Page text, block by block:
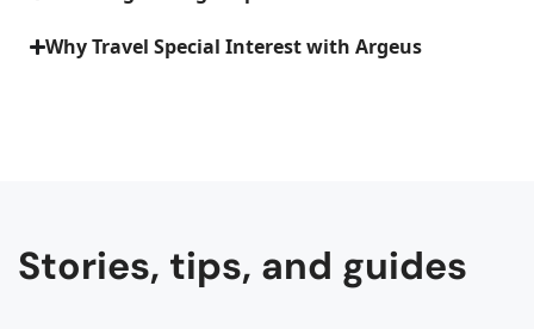
Why Travel Special Interest with Argeus
Stories, tips, and guides